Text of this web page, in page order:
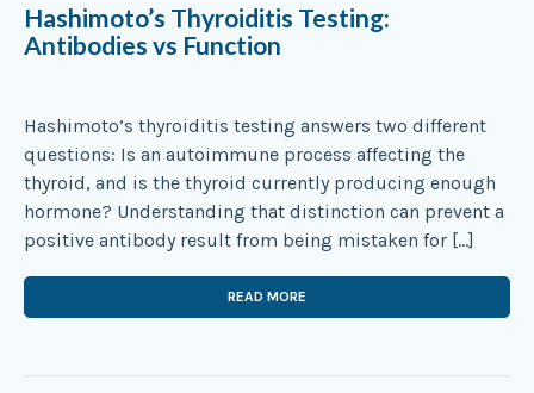
Hashimoto’s Thyroiditis Testing:
Antibodies vs Function
Hashimoto’s thyroiditis testing answers two different
questions: Is an autoimmune process affecting the
thyroid, and is the thyroid currently producing enough
hormone? Understanding that distinction can prevent a
positive antibody result from being mistaken for […]
READ MORE